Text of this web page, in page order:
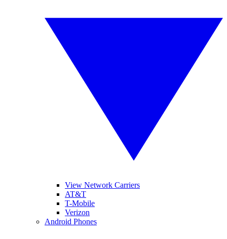
View Network Carriers
AT&T
T-Mobile
Verizon
Android Phones